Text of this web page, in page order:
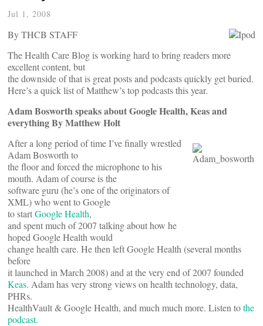
Jul 1, 2008
By THCB STAFF
The Health Care Blog is working hard to bring readers more
excellent content, but
the downside of that is great posts and podcasts quickly get buried.
Here’s a quick list of Matthew’s top podcasts this year.
Adam Bosworth speaks about Google Health, Keas and
everything By Matthew Holt
After a long period of time I’ve finally wrestled
Adam Bosworth to
the floor and forced the microphone to his
mouth. Adam of course is the
software guru (he’s one of the originators of
XML) who went to Google
to startGoogle Health,
and spent much of 2007 talking about how he
hoped Google Health would
change health care. He then left Google Health (several months
before
it launched in March 2008) and at the very end of 2007 founded
Keas. Adam has very strong views on health technology, data,
PHRs.
HealthVault & Google Health, and much much more. Listen tothe
podcast.